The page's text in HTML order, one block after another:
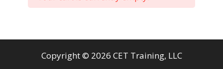
Copyright © 2026 CET Training, LLC